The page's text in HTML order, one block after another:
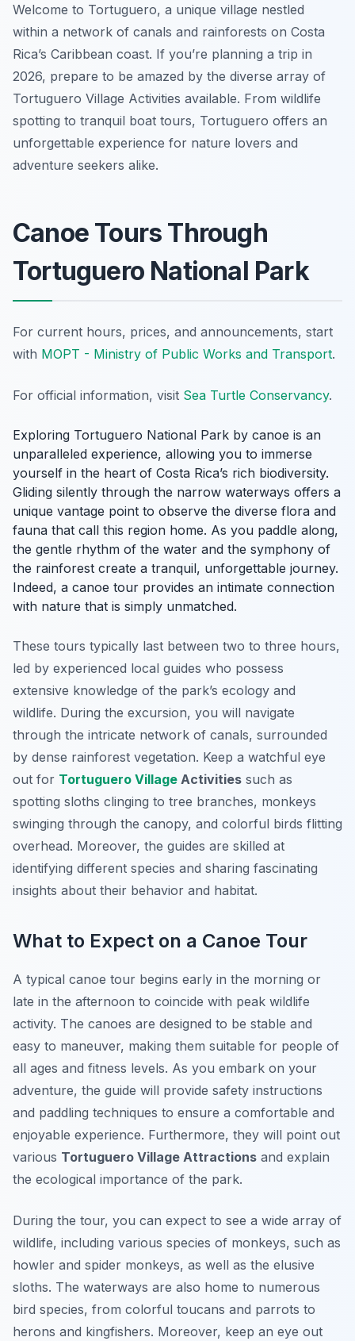
Welcome to Tortuguero, a unique village nestled
within a network of canals and rainforests on Costa
Rica’s Caribbean coast. If you’re planning a trip in
2026, prepare to be amazed by the diverse array of
Tortuguero Village Activities available. From wildlife
spotting to tranquil boat tours, Tortuguero offers an
unforgettable experience for nature lovers and
adventure seekers alike.
Canoe Tours Through
Tortuguero National Park
For current hours, prices, and announcements, start
with MOPT - Ministry of Public Works and Transport.
For official information, visit Sea Turtle Conservancy.
Exploring Tortuguero National Park by canoe is an
unparalleled experience, allowing you to immerse
yourself in the heart of Costa Rica’s rich biodiversity.
Gliding silently through the narrow waterways offers a
unique vantage point to observe the diverse flora and
fauna that call this region home. As you paddle along,
the gentle rhythm of the water and the symphony of
the rainforest create a tranquil, unforgettable journey.
Indeed, a canoe tour provides an intimate connection
with nature that is simply unmatched.
These tours typically last between two to three hours,
led by experienced local guides who possess
extensive knowledge of the park’s ecology and
wildlife. During the excursion, you will navigate
through the intricate network of canals, surrounded
by dense rainforest vegetation. Keep a watchful eye
out for Tortuguero Village Activities such as
spotting sloths clinging to tree branches, monkeys
swinging through the canopy, and colorful birds flitting
overhead. Moreover, the guides are skilled at
identifying different species and sharing fascinating
insights about their behavior and habitat.
What to Expect on a Canoe Tour
A typical canoe tour begins early in the morning or
late in the afternoon to coincide with peak wildlife
activity. The canoes are designed to be stable and
easy to maneuver, making them suitable for people of
all ages and fitness levels. As you embark on your
adventure, the guide will provide safety instructions
and paddling techniques to ensure a comfortable and
enjoyable experience. Furthermore, they will point out
various Tortuguero Village Attractions and explain
the ecological importance of the park.
During the tour, you can expect to see a wide array of
wildlife, including various species of monkeys, such as
howler and spider monkeys, as well as the elusive
sloths. The waterways are also home to numerous
bird species, from colorful toucans and parrots to
herons and kingfishers. Moreover, keep an eye out